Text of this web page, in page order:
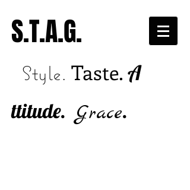
S.T.A.G.
Style. Taste. A
ttitude. Grace.